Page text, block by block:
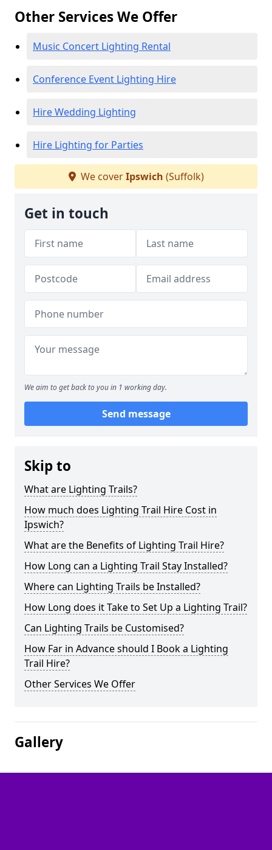
Other Services We Offer
Music Concert Lighting Rental
Conference Event Lighting Hire
Hire Wedding Lighting
Hire Lighting for Parties
We coverIpswich (Suffolk)
Get in touch
We aim to get back to you in 1 working day.
Send message
Skip to
What are Lighting Trails?
How much does Lighting Trail Hire Cost in
Ipswich?
What are the Benefits of Lighting Trail Hire?
How Long can a Lighting Trail Stay Installed?
Where can Lighting Trails be Installed?
How Long does it Take to Set Up a Lighting Trail?
Can Lighting Trails be Customised?
How Far in Advance should I Book a Lighting
Trail Hire?
Other Services We Offer
Gallery